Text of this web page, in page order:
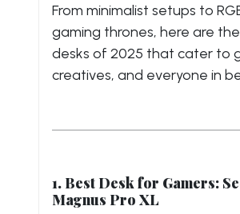
From minimalist setups to
gaming thrones, here are
desks of 2025 that cater to
creatives, and everyone in
1. Best Desk for Gamers:
Magnus Pro XL